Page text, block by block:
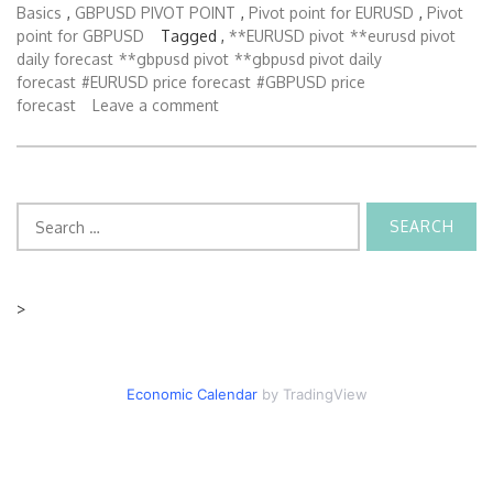
Basics , GBPUSD PIVOT POINT , Pivot point for EURUSD , Pivot
point for GBPUSD
Tagged , **EURUSD pivot **eurusd pivot
daily forecast **gbpusd pivot **gbpusd pivot daily
forecast #EURUSD price forecast #GBPUSD price
forecast
Leave a comment
for:
>
Economic Calendarby TradingView